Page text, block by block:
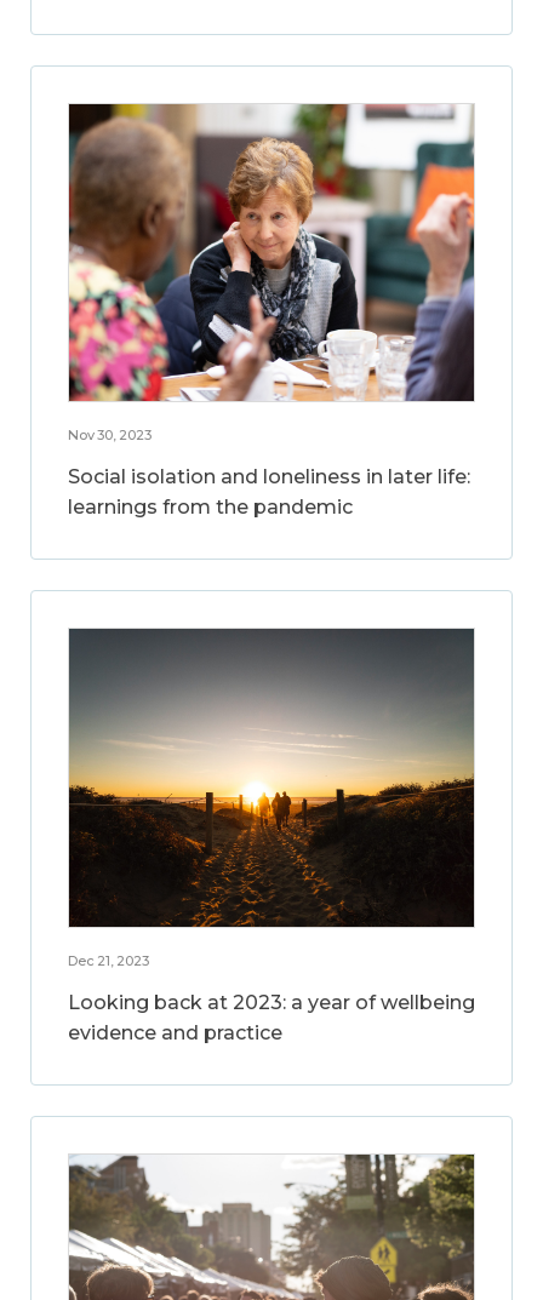
Nov 30, 2023
Social isolation and loneliness in later life:
learnings from the pandemic
Dec 21, 2023
Looking back at 2023: a year of wellbeing
evidence and practice